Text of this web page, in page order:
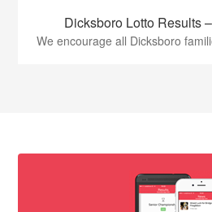
Dicksboro Lotto Results
We encourage all Dicksboro